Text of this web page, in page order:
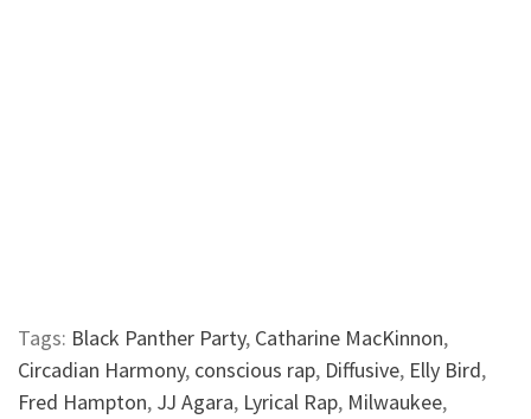
Tags: Black Panther Party, Catharine MacKinnon,
Circadian Harmony, conscious rap, Diffusive, Elly Bird,
Fred Hampton, JJ Agara, Lyrical Rap, Milwaukee,